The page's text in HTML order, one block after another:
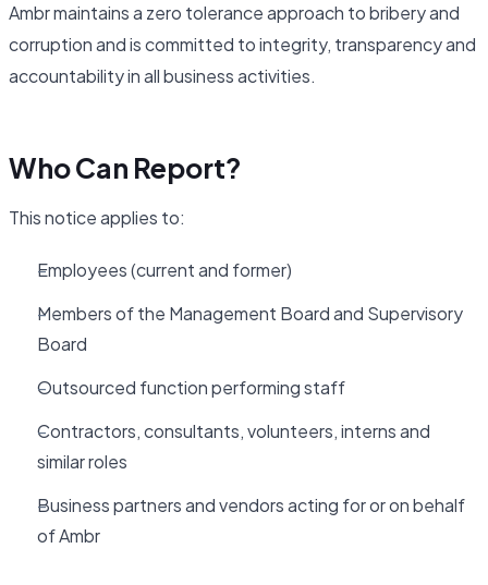
Ambr maintains a zero tolerance approach to bribery and
corruption and is committed to integrity, transparency and
accountability in all business activities.
Who Can Report?
This notice applies to:
Employees (current and former)
Members of the Management Board and Supervisory
Board
Outsourced function performing staff
Contractors, consultants, volunteers, interns and
similar roles
Business partners and vendors acting for or on behalf
of Ambr